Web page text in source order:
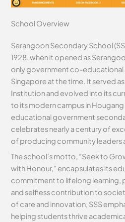
School Overview
Serangoon Secondary School
1928, when it opened as
only government co-educational
Singapore at the time. It served
Institution and evolved into its
to its modern campus in Hougang
educational government
celebrates nearly a century of
of producing community leaders
The school’s motto, “Seek to
with Honour,” encapsulates its
commitment to lifelong learning,
and selfless contribution to
of care and innovation, SSS
helping students thrive